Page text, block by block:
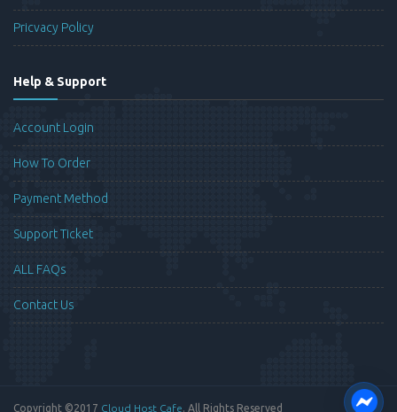
Pricvacy Policy
Help & Support
Account Login
How To Order
Payment Method
Support Ticket
ALL FAQs
Contact Us
Copyright ©2017 Cloud Host Cafe. All Rights Reserved